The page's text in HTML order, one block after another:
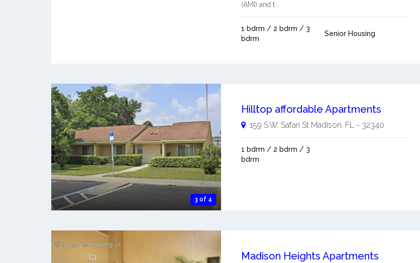
(AMI) and t ...
1 bdrm / 2 bdrm / 3
bdrm
Senior Housing
3 of 4
Hilltop affordable Apartments
159 S.W. Safari St Madison, FL- 32340
1 bdrm / 2 bdrm / 3
bdrm
Madison Heights Apartments